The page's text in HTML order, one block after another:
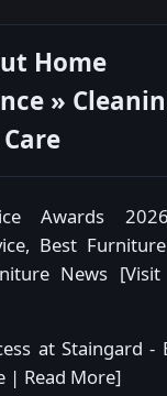
Home
»
Awards
Best
News [
at Staingard -
| Read More]